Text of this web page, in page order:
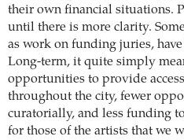
their own financial situations.
until there is more clarity.
as work on funding juries,
Long-term, it quite simply
opportunities to provide
throughout the city, fewer
curatorially, and less funding
for those of the artists that we